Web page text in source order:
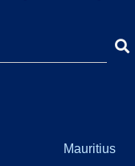
Mauritius